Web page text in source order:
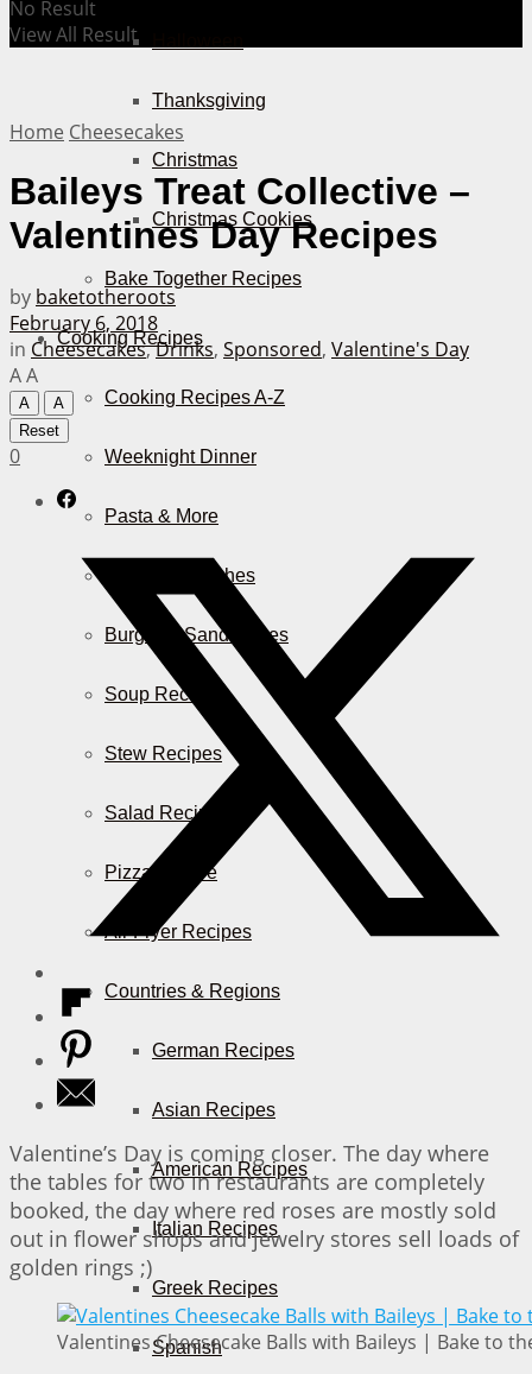
Thanksgiving
Christmas
Christmas Cookies
Bake Together Recipes
Cooking Recipes
Cooking Recipes A-Z
Weeknight Dinner
Pasta & More
Casserole Dishes
Burger & Sandwiches
Soup Recipes
Stew Recipes
Salad Recipes
Pizza & More
Air Fryer Recipes
Countries & Regions
German Recipes
Asian Recipes
American Recipes
Italian Recipes
Greek Recipes
Spanish
No Result
View All Result
Home Cheesecakes
Baileys Treat Collective –
Valentines Day Recipes
by baketotheroots
February 6, 2018
in Cheesecakes,Drinks, Sponsored, Valentine's Day
AA
A
A
Reset
0
Valentine’s Day is coming closer. The day where
the tables for two in restaurants are completely
booked, the day where red roses are mostly sold
out in flower shops and jewelry stores sell loads of
golden rings ;)
Valentines Cheesecake Balls with Baileys | Bake to